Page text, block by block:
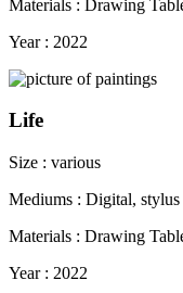
Materials : Drawing
Year : 2022
Life
Size : various
Mediums : Digital, stylus
Materials : Drawing
Year : 2022